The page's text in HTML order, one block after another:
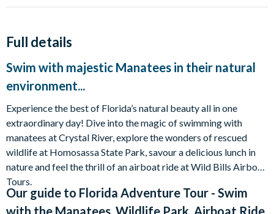
Full details
Swim with majestic Manatees in their natural
environment...
Experience the best of Florida’s natural beauty all in one
extraordinary day! Dive into the magic of swimming with
manatees at Crystal River, explore the wonders of rescued
wildlife at Homosassa State Park, savour a delicious lunch in
nature and feel the thrill of an airboat ride at Wild Bills Airboat
Tours.
Our guide to Florida Adventure Tour - Swim
with the Manatees, Wildlife Park, Airboat Ride